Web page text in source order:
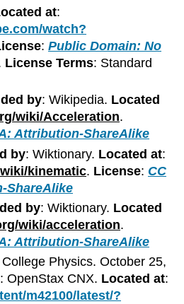
at:
watch?
:Public Domain: No
License Terms: Standard
by: Wikipedia. Located
wiki/Acceleration.
Attribution-ShareAlike
by: Wiktionary. Located at:
kinematic. License: CC
ShareAlike
by: Wiktionary. Located
wiki/acceleration.
Attribution-ShareAlike
Physics. October 25,
: OpenStax CNX. Located at:
m42100/latest/?